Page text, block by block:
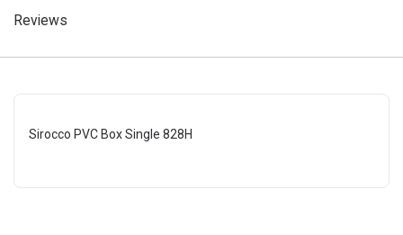
Reviews
Sirocco PVC Box Single 828H